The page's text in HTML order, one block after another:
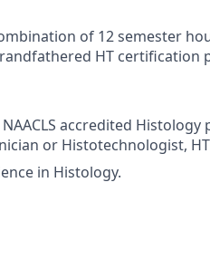
of 12 semester
HT certification
accredited
or Histotechnologist,
in Histology.